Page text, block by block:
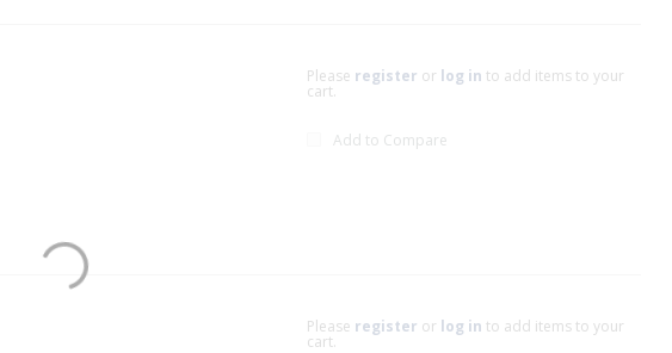
Please register or log in to add items to your
cart.
Add to Compare
Please register or log in to add items to your
cart.